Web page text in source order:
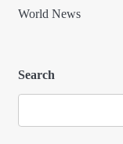
World News
Search